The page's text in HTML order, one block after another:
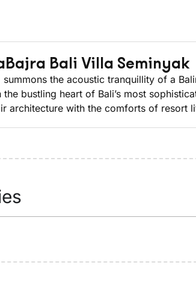
summons the acoustic tranquillity of a
the bustling heart of Bali’s most
architecture with the comforts of resort
Bajra Bali Villa Seminyak